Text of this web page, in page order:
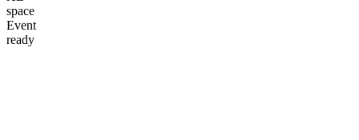
space
Event
ready